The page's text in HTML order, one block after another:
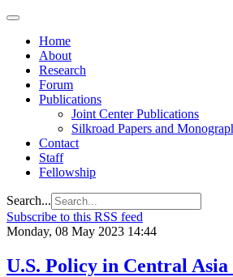
Home
About
Research
Forum
Publications
Joint Center Publications
Silkroad Papers and
Contact
Staff
Fellowship
Search...
Subscribe to this RSS feed
Monday, 08 May 2023 14:44
U.S. Policy in Central